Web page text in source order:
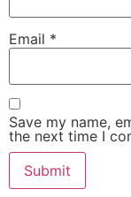
Email *
Save my name,
the next time I